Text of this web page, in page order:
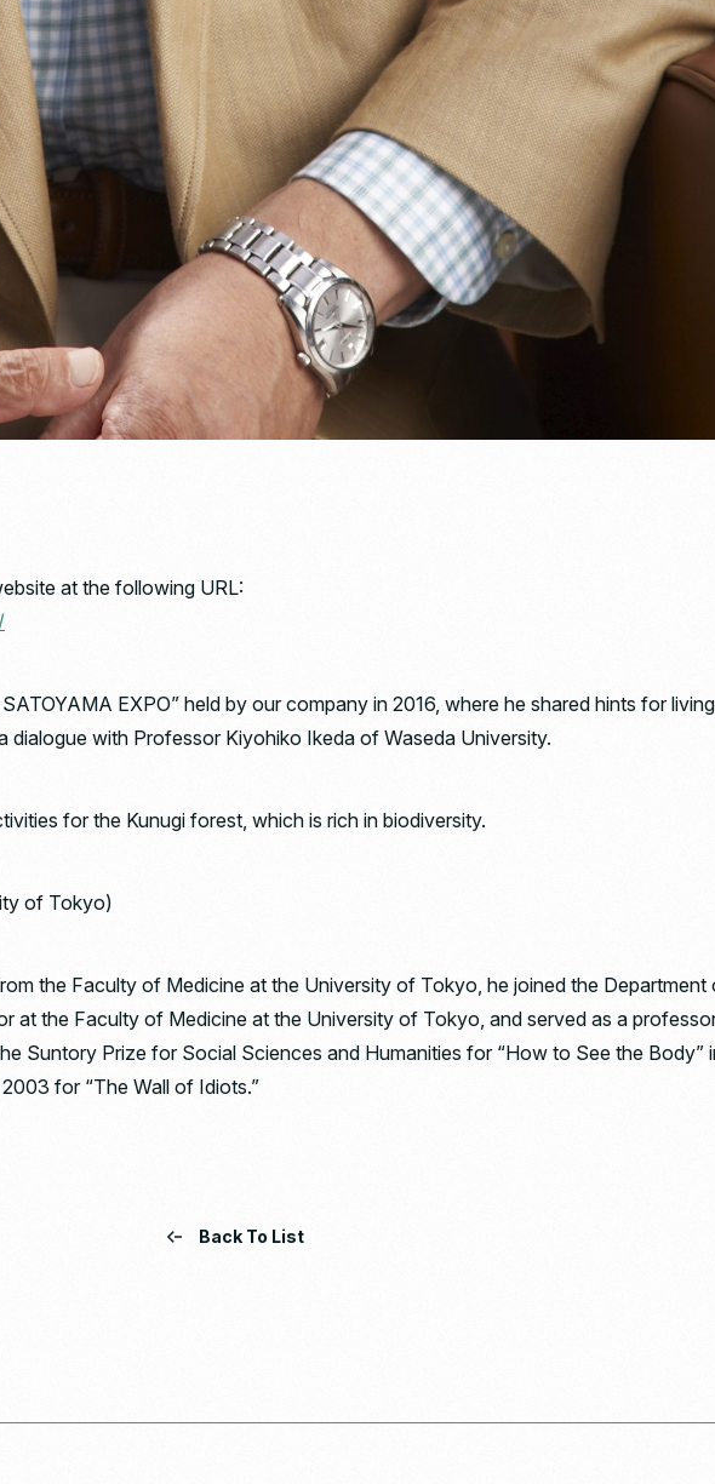
at the following URL:
EXPO” held by our company in 2016, where he shared hints for
dialogue with Professor Kiyohiko Ikeda of Waseda University.
for the Kunugi forest, which is rich in biodiversity.
of Tokyo)
the Faculty of Medicine at the University of Tokyo, he joined the
at the Faculty of Medicine at the University of Tokyo, and served as a
Suntory Prize for Social Sciences and Humanities for “How to See the Body”
for “The Wall of Idiots.”
Back To List